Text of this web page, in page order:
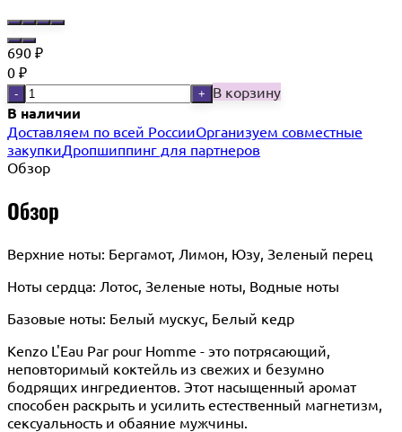
690 ₽
0 ₽
- + В корзину
В наличии
Доставляем по всей РоссииОрганизуем совместные
закупкиДропшиппинг для партнеров
Обзор
Обзор
Верхние ноты: Бергамот, Лимон, Юзу, Зеленый перец
Ноты сердца: Лотос, Зеленые ноты, Водные ноты
Базовые ноты: Белый мускус, Белый кедр
Kenzo L'Eau Par pour Homme - это потрясающий,
неповторимый коктейль из свежих и безумно
бодрящих ингредиентов. Этот насыщенный аромат
способен раскрыть и усилить естественный магнетизм,
сексуальность и обаяние мужчины.